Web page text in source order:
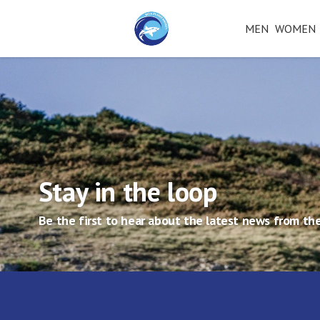
MEN WOMEN
Stay in the loop
Be the first to hear about the latest news from